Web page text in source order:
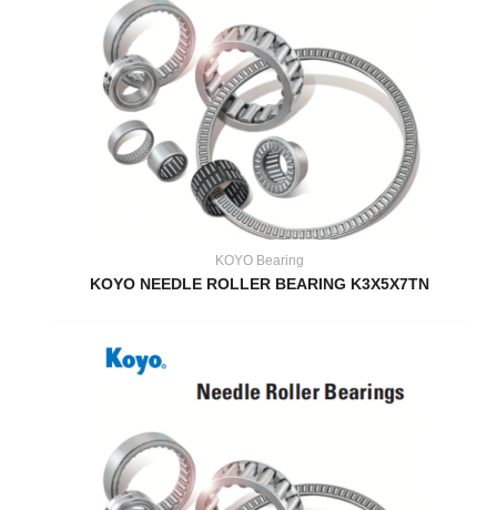
KOYO Bearing
KOYO NEEDLE ROLLER BEARING K3X5X7TN